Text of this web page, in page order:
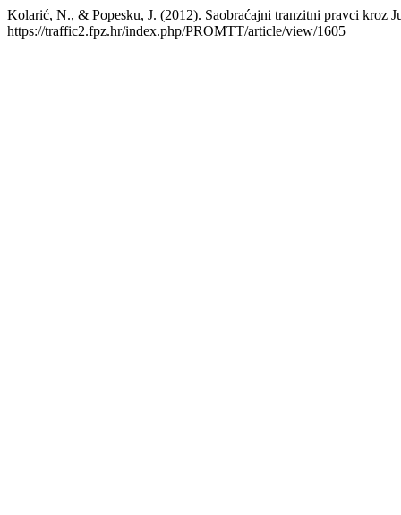
Kolarić, N., & Popesku, J. (2012). Saobraćajni tranzitni pravci kroz
https://traffic2.fpz.hr/index.php/PROMTT/article/view/1605